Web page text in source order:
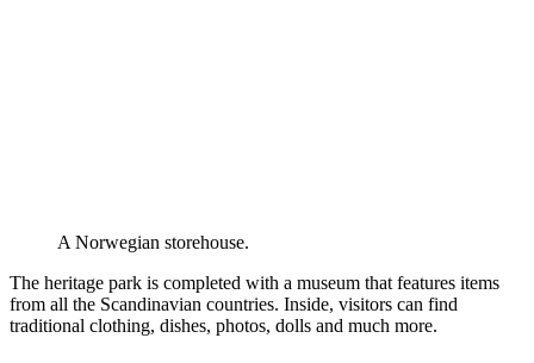
A Norwegian storehouse.
The heritage park is completed with a museum that features items
from all the Scandinavian countries. Inside, visitors can find
traditional clothing, dishes, photos, dolls and much more.